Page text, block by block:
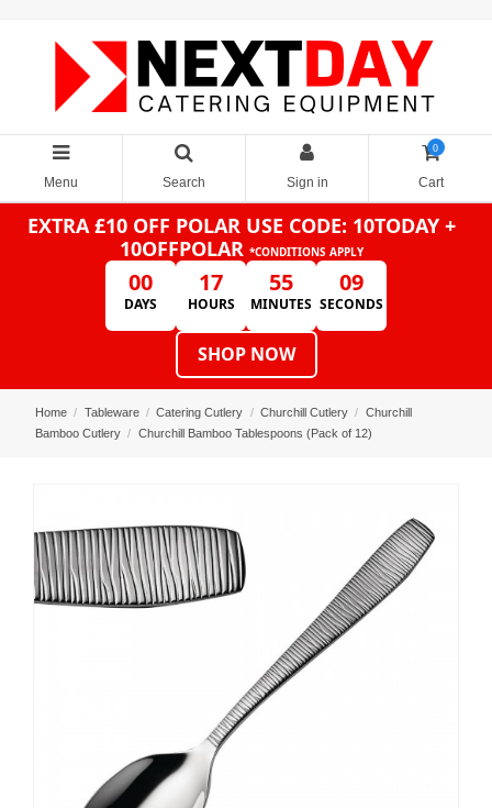
Menu Search Sign in
0
Cart
EXTRA £10 OFF POLAR USE CODE: 10TODAY +
10OFFPOLAR *CONDITIONS APPLY
00
DAYS
17
HOURS
55
MINUTES
09
SECONDS
SHOP NOW
Home Tableware Catering Cutlery Churchill Cutlery
Churchill
Bamboo Cutlery
Churchill Bamboo Tablespoons (Pack of 12)